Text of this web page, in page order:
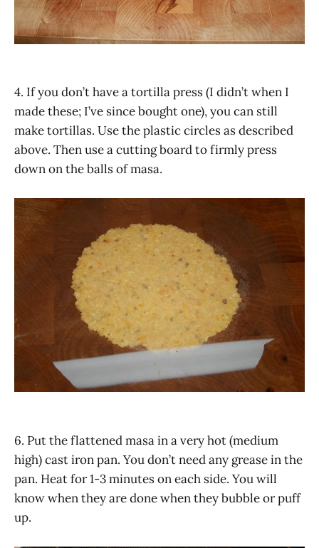
4. If you don’t have a tortilla press (I didn’t when I
made these; I’ve since bought one), you can still
make tortillas. Use the plastic circles as described
above. Then use a cutting board to firmly press
down on the balls of masa.
6. Put the flattened masa in a very hot (medium
high) cast iron pan. You don’t need any grease in the
pan. Heat for 1-3 minutes on each side. You will
know when they are done when they bubble or puff
up.